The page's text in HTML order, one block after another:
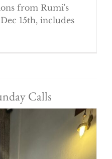
from Rumi's
15th, includes
Calls